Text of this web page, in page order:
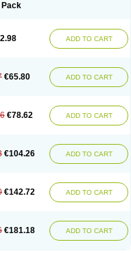
Pack
ADD TO CART
€65.80 ADD TO CART
€78.62 ADD TO CART
€104.26 ADD TO CART
€142.72 ADD TO CART
€181.18 ADD TO CART